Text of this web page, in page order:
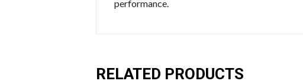
performance.
RELATED PRODUCTS